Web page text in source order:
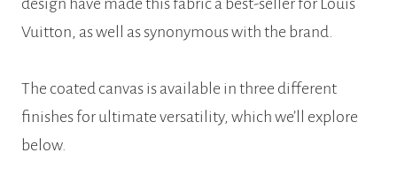
Vuitton, as well as synonymous with the brand.
The coated canvas is available in three different
finishes for ultimate versatility, which we’ll explore
below.